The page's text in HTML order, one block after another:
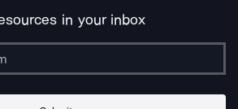
in your inbox